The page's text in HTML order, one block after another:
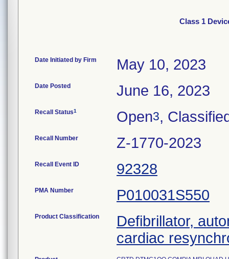
Class 1
Date Initiated by Firm May 10, 2023
Date Posted June 16, 2023
Recall Status1 Open3,
Recall Number Z-1770-2023
Recall Event ID 92328
PMA Number P010031S550
Product Classification
Defibrillator,
cardiac